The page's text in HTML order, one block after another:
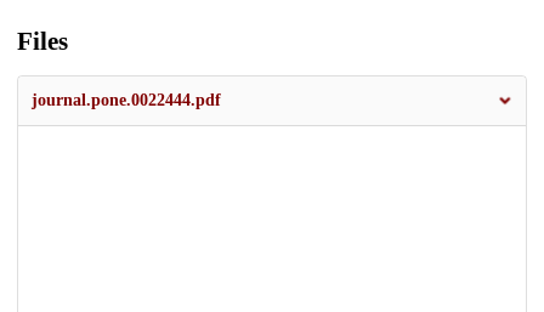
Files
journal.pone.0022444.pdf